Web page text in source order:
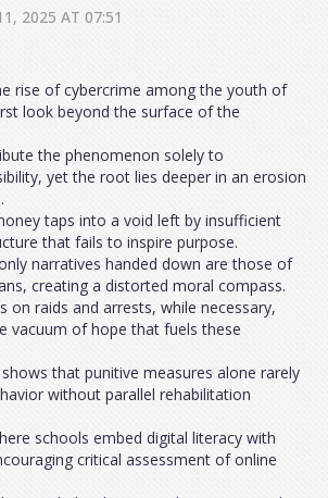
2025 AT 07:51
rise of cybercrime among the youth of
look beyond the surface of the
the phenomenon solely to
yet the root lies deeper in an erosion
taps into a void left by insufficient
that fails to inspire purpose.
narratives handed down are those of
creating a distorted moral compass.
on raids and arrests, while necessary,
vacuum of hope that fuels these
that punitive measures alone rarely
without parallel rehabilitation
schools embed digital literacy with
critical assessment of online